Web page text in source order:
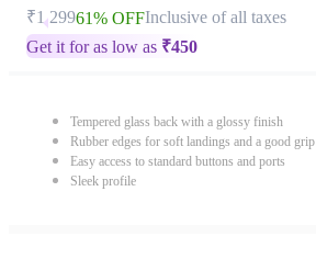
₹1,29961% OFFInclusive of all taxes
Get it for as low as ₹450
Tempered glass back with a glossy finish
Rubber edges for soft landings and a good grip
Easy access to standard buttons and ports
Sleek profile